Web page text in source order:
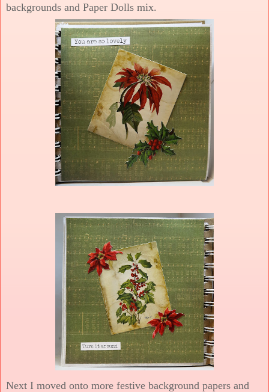
backgrounds and Paper Dolls mix.
Next I moved onto more festive background papers and